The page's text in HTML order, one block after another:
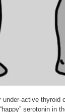
under-active thyroid
serotonin in